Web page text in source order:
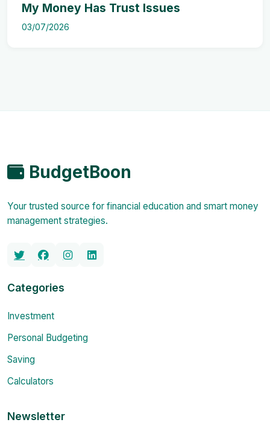
My Money Has Trust Issues
03/07/2026
BudgetBoon
Your trusted source for financial education and smart money
management strategies.
Categories
Investment
Personal Budgeting
Saving
Calculators
Newsletter